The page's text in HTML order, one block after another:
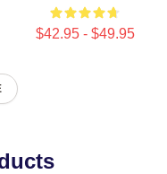
$42.95 - $49.95